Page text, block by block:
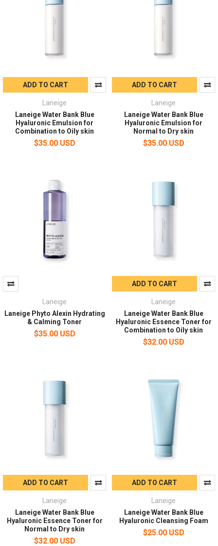
ADD TO CART
Laneige
Laneige Water Bank Blue
Hyaluronic Emulsion for
Combination to Oily skin
$35.00 USD
ADD TO CART
Laneige
Laneige Water Bank Blue
Hyaluronic Emulsion for
Normal to Dry skin
$35.00 USD
Laneige
Laneige Phyto Alexin Hydrating
& Calming Toner
$35.00 USD
ADD TO CART
Laneige
Laneige Water Bank Blue
Hyaluronic Essence Toner for
Combination to Oily skin
$32.00 USD
ADD TO CART
Laneige
Laneige Water Bank Blue
Hyaluronic Essence Toner for
Normal to Dry skin
$32.00 USD
ADD TO CART
Laneige
Laneige Water Bank Blue
Hyaluronic Cleansing Foam
$25.00 USD